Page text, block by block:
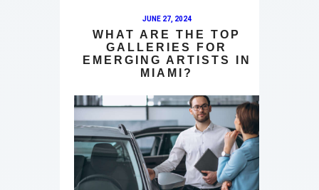
JUNE 27, 2024
WHAT ARE THE TOP
GALLERIES FOR
EMERGING ARTISTS IN
MIAMI?